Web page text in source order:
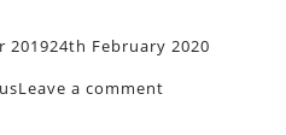
201924th February 2020
Leave a comment